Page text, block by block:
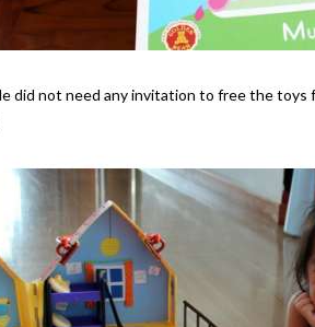
did not need any invitation to free the toys